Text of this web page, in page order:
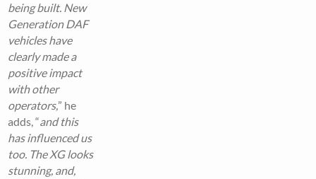
being built. New
Generation DAF
vehicles have
clearly made a
positive impact
with other
operators,” he
adds, “and this
has influenced us
too. The XG looks
stunning, and,